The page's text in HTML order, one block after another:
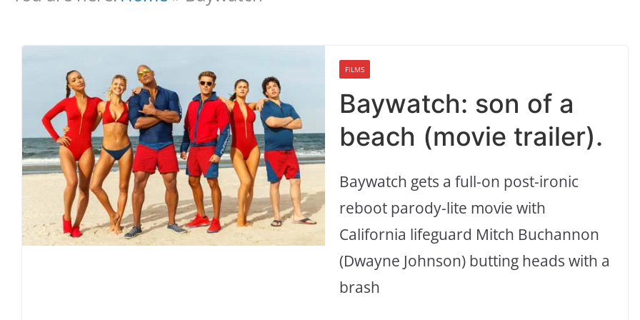
FILMS
Baywatch: son of a
beach (movie trailer).
Baywatch gets a full-on post-ironic
reboot parody-lite movie with
California lifeguard Mitch Buchannon
(Dwayne Johnson) butting heads with a
brash